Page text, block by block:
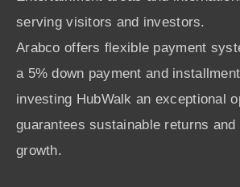
serving visitors and investors.
Arabco offers flexible payment
a 5% down payment and
investing HubWalk an exceptional
guarantees sustainable returns and
growth.